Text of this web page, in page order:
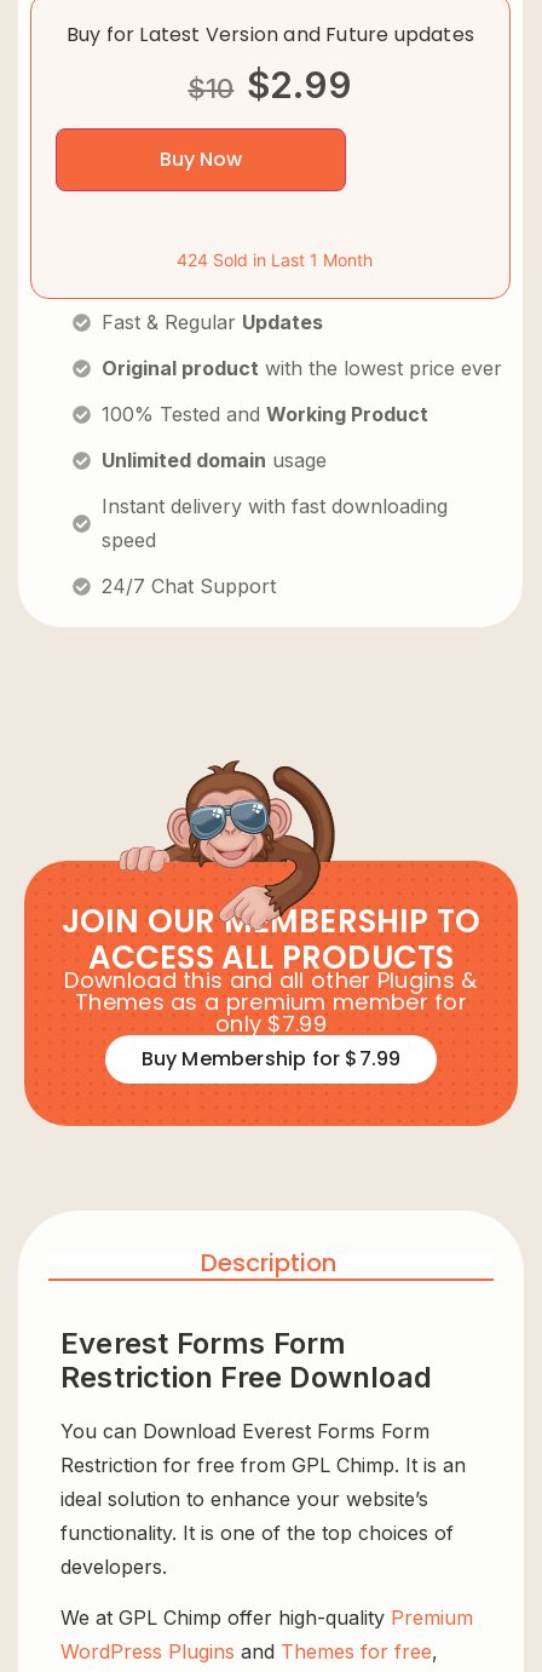
Buy for Latest Version and Future updates
$10 $2.99
Buy Now
424 Sold in Last 1 Month
Fast & Regular Updates
Original product with the lowest price ever
100% Tested and Working Product
Unlimited domain usage
Instant delivery with fast downloading
speed
24/7 Chat Support
JOIN OUR MEMBERSHIP TO
ACCESS ALL PRODUCTS
Download this and all other Plugins &
Themes as a premium member for
only $7.99
Buy Membership for $7.99
Description
Everest Forms Form
Restriction Free Download
You can Download Everest Forms Form
Restriction for free from GPL Chimp. It is an
ideal solution to enhance your website’s
functionality. It is one of the top choices of
developers.
We at GPL Chimp offer high-quality Premium
WordPress Plugins and Themes for free,